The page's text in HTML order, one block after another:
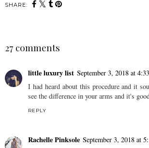
SHARE:
27 comments
little luxury list September 3, 2018 at
I had heard about this procedure and it
see the difference in your arms and it's
REPLY
Rachelle Pinksole September 3, 2018 at